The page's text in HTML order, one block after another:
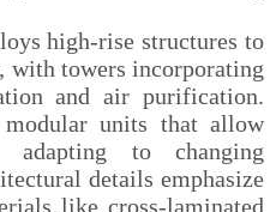
high-rise structures to
with towers incorporating
and air purification.
units that allow
adapting to changing
details emphasize
like cross-laminated